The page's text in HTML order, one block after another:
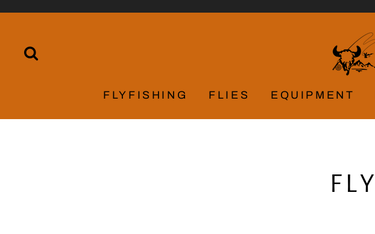
FLYFISHING FLIES EQUIPMENT